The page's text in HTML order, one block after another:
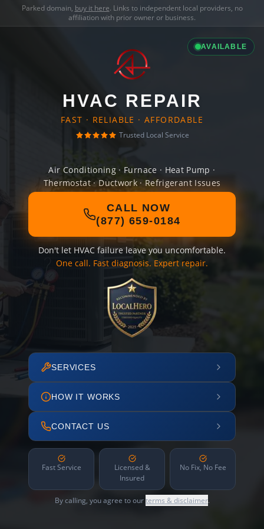
Parked domain, buy it here. Links to independent local providers, no
affiliation with prior owner or business.
AVAILABLE
HVAC REPAIR
FAST · RELIABLE · AFFORDABLE
Trusted Local Service
Air Conditioning · Furnace · Heat Pump ·
Thermostat · Ductwork · Refrigerant Issues
CALL NOW
(877) 659-0184
Don't let HVAC failure leave you uncomfortable.
One call. Fast diagnosis. Expert repair.
SERVICES
HOW IT WORKS
CONTACT US
Fast Service
Licensed &
Insured
No Fix, No Fee
By calling, you agree to ourterms & disclaimer.